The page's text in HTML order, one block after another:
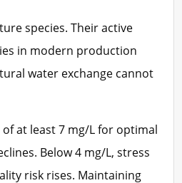
species. Their active
in modern production
water exchange cannot
at least 7 mg/L for optimal
Below 4 mg/L, stress
risk rises. Maintaining